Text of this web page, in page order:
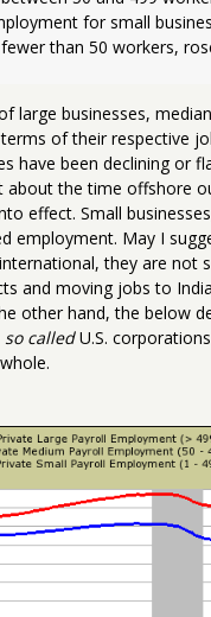
for small
than 50 workers,
large businesses,
of their respective
have been declining or
about the time offshore
effect. Small
employment. May I
they are not
and moving jobs to
other hand, the below
so calledU.S.